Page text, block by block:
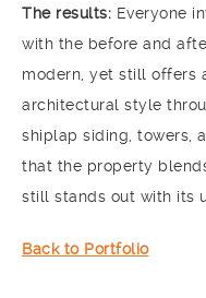
The results: Everyone
with the before and
modern, yet still offers
architectural style
shiplap siding, towers,
that the property
still stands out with its
Back to Portfolio